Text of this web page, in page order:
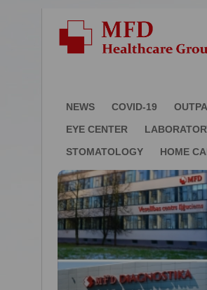
NEWS COVID-19
EYE CENTER
STOMATOLOGY
HOME